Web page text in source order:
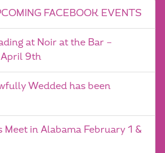
FACEBOOK EVENTS
at Noir at the Bar –
9th
Wedded has been
Meet in Alabama February 1 &